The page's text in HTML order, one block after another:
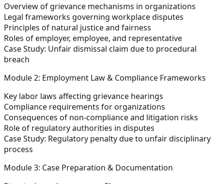
Overview of grievance mechanisms in organizations
Legal frameworks governing workplace disputes
Principles of natural justice and fairness
Roles of employer, employee, and representative
Case Study: Unfair dismissal claim due to procedural
breach
Module 2: Employment Law & Compliance Frameworks
Key labor laws affecting grievance hearings
Compliance requirements for organizations
Consequences of non-compliance and litigation risks
Role of regulatory authorities in disputes
Case Study: Regulatory penalty due to unfair disciplinary
process
Module 3: Case Preparation & Documentation